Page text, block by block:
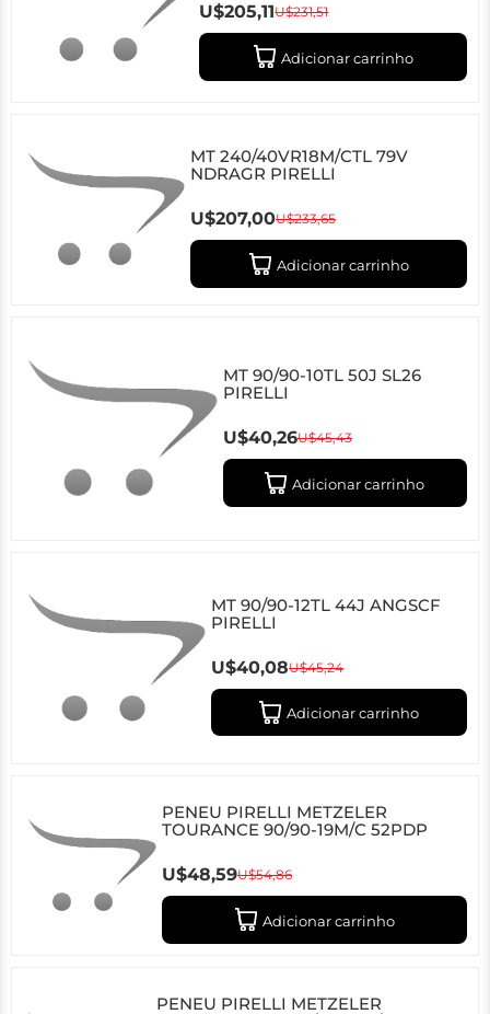
U$205,11U$231,51
Adicionar carrinho
MT 240/40VR18M/CTL 79V
NDRAGR PIRELLI
U$207,00U$233,65
Adicionar carrinho
MT 90/90-10TL 50J SL26
PIRELLI
U$40,26U$45,43
Adicionar carrinho
MT 90/90-12TL 44J ANGSCF
PIRELLI
U$40,08U$45,24
Adicionar carrinho
PENEU PIRELLI METZELER
TOURANCE 90/90-19M/C 52PDP
U$48,59U$54,86
Adicionar carrinho
PENEU PIRELLI METZELER